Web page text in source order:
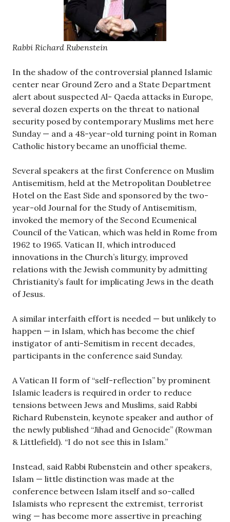
Rabbi Richard Rubenstein
In the shadow of the controversial planned Islamic
center near Ground Zero and a State Department
alert about suspected Al- Qaeda attacks in Europe,
several dozen experts on the threat to national
security posed by contemporary Muslims met here
Sunday — and a 48-year-old turning point in Roman
Catholic history became an unofficial theme.
Several speakers at the first Conference on Muslim
Antisemitism, held at the Metropolitan Doubletree
Hotel on the East Side and sponsored by the two-
year-old Journal for the Study of Antisemitism,
invoked the memory of the Second Ecumenical
Council of the Vatican, which was held in Rome from
1962 to 1965. Vatican II, which introduced
innovations in the Church’s liturgy, improved
relations with the Jewish community by admitting
Christianity’s fault for implicating Jews in the death
of Jesus.
A similar interfaith effort is needed — but unlikely to
happen — in Islam, which has become the chief
instigator of anti-Semitism in recent decades,
participants in the conference said Sunday.
A Vatican II form of “self-reflection” by prominent
Islamic leaders is required in order to reduce
tensions between Jews and Muslims, said Rabbi
Richard Rubenstein, keynote speaker and author of
the newly published “Jihad and Genocide” (Rowman
& Littlefield). “I do not see this in Islam.”
Instead, said Rabbi Rubenstein and other speakers,
Islam — little distinction was made at the
conference between Islam itself and so-called
Islamists who represent the extremist, terrorist
wing — has become more assertive in preaching